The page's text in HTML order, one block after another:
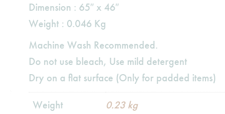
Dimension : 65″ x 46″
Weight : 0.046 Kg
Machine Wash Recommended.
Do not use bleach, Use mild detergent
Dry on a flat surface (Only for padded items)
Weight
0.23 kg